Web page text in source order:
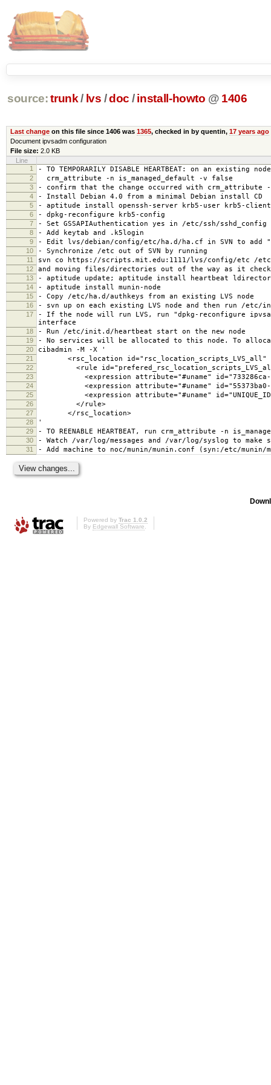
source: trunk / lvs /doc / install-howto @ 1406
Last changeon this file since 1406 was 1365, checked in by quentin, 17 years ago
Document ipvsadm configuration
File size: 2.0 KB
Line
1
- TO TEMPORARILY DISABLE HEARTBEAT: on an existing
2 crm_attribute -n is_managed_default -v false
3 - confirm that the change occurred with crm_attribute -
4 - Install Debian 4.0 from a minimal Debian install CD
5 - aptitude install openssh-server krb5-user krb5-
6 - dpkg-reconfigure krb5-config
7 - Set GSSAPIAuthentication yes in /etc/ssh/sshd_config
8 - Add keytab and .k5login
9 - Edit lvs/debian/config/etc/ha.d/ha.cf in SVN to add
10 - Synchronize /etc out of SVN by running
11 svn co https://scripts.mit.edu:1111/lvs/config/etc /etc
12 and moving files/directories out of the way as it
13 - aptitude update; aptitude install heartbeat
14 - aptitude install munin-node
15 - Copy /etc/ha.d/authkeys from an existing LVS node
16 - svn up on each existing LVS node and then run /etc/
17
- If the node will run LVS, run "dpkg-reconfigure
interface
18 - Run /etc/init.d/heartbeat start on the new node
19 - No services will be allocated to this node. To
20 cibadmin -M -X '
21 <rsc_location id="rsc_location_scripts_LVS_all"
22 <rule id="prefered_rsc_location_scripts_LVS_all"
23 <expression attribute="#uname" id="733286ca-
24 <expression attribute="#uname" id="55373ba0-
25 <expression attribute="#uname" id="UNIQUE_ID"
26 </rule>
27 </rsc_location>
28 '
29 - TO REENABLE HEARTBEAT, run crm_attribute -n
30 - Watch /var/log/messages and /var/log/syslog to make
31 - Add machine to noc/munin/munin.conf (syn:/etc/munin/
Powered by Trac 1.0.2
By Edgewall Software.